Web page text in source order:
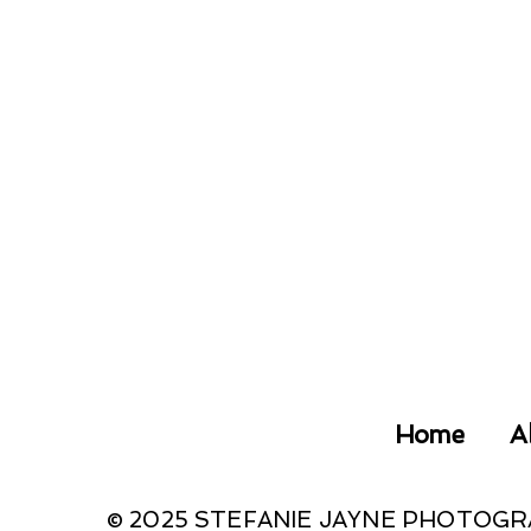
Home
© 2025 STEFANIE JAYNE